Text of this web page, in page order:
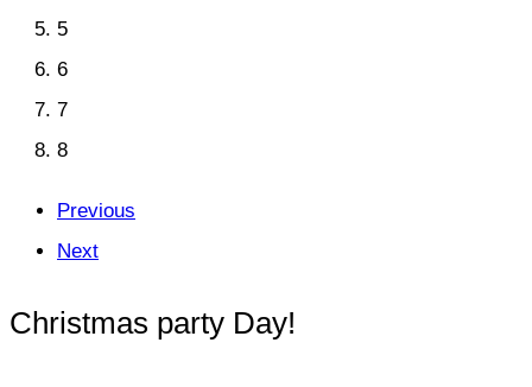
5
6
7
8
Previous
Next
Christmas party Day!